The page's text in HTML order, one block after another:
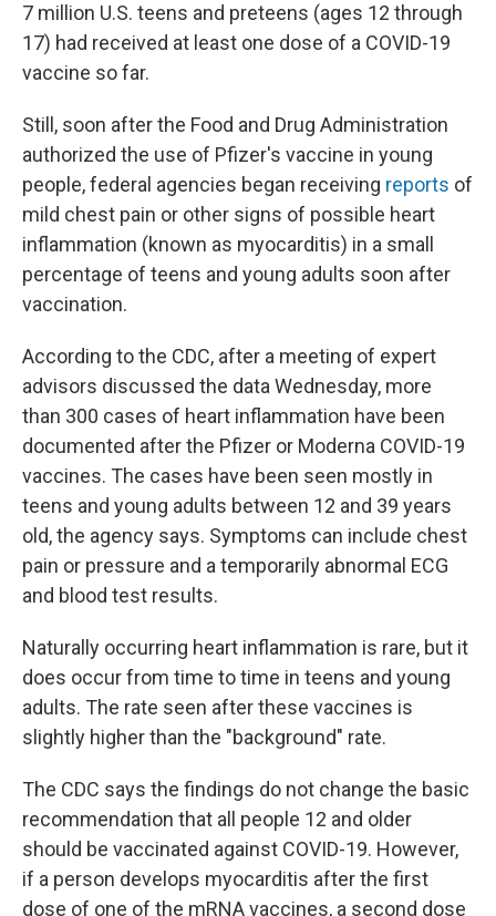
7 million U.S. teens and preteens (ages 12 through
17) had received at least one dose of a COVID-19
vaccine so far.
Still, soon after the Food and Drug Administration
authorized the use of Pfizer's vaccine in young
people, federal agencies began receiving reports of
mild chest pain or other signs of possible heart
inflammation (known as myocarditis) in a small
percentage of teens and young adults soon after
vaccination.
According to the CDC, after a meeting of expert
advisors discussed the data Wednesday, more
than 300 cases of heart inflammation have been
documented after the Pfizer or Moderna COVID-19
vaccines. The cases have been seen mostly in
teens and young adults between 12 and 39 years
old, the agency says. Symptoms can include chest
pain or pressure and a temporarily abnormal ECG
and blood test results.
Naturally occurring heart inflammation is rare, but it
does occur from time to time in teens and young
adults. The rate seen after these vaccines is
slightly higher than the "background" rate.
The CDC says the findings do not change the basic
recommendation that all people 12 and older
should be vaccinated against COVID-19. However,
if a person develops myocarditis after the first
dose of one of the mRNA vaccines, a second dose